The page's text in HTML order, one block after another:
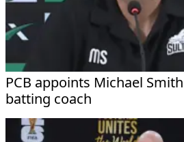
PCB appoints Michael
batting coach